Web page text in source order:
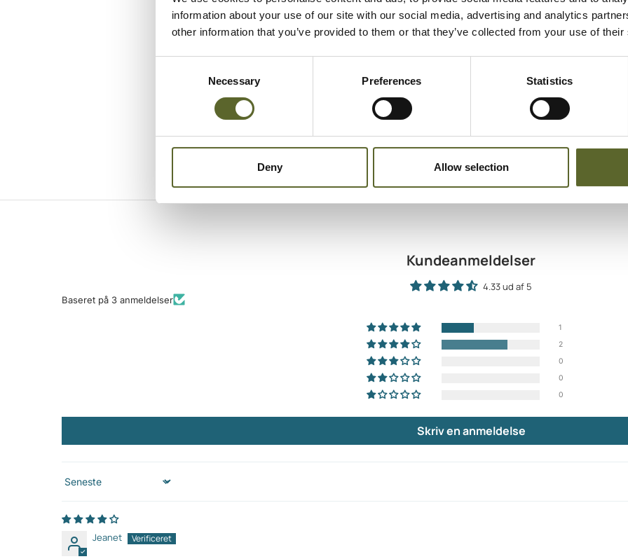
information about your use of our site with our social media, advertising and analytics
other information that you’ve provided to them or that they’ve collected from your use of
Necessary Preferences Statistics
Deny Allow selection
Normal skin
Dry skin
Mature skin
Dehydrated
Kundeanmeldelser
4.33 ud af 5
Baseret på 3 anmeldelser
1
2
0
0
0
Skriv en anmeldelse
Sort by
Jeanet